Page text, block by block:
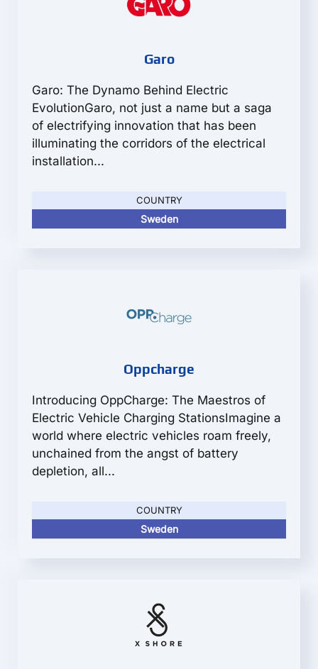
Garo
Garo: The Dynamo Behind Electric
EvolutionGaro, not just a name but a saga
of electrifying innovation that has been
illuminating the corridors of the electrical
installation...
COUNTRY
Sweden
Oppcharge
Introducing OppCharge: The Maestros of
Electric Vehicle Charging StationsImagine a
world where electric vehicles roam freely,
unchained from the angst of battery
depletion, all...
COUNTRY
Sweden